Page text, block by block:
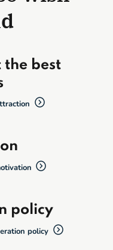
the best
policy
policy